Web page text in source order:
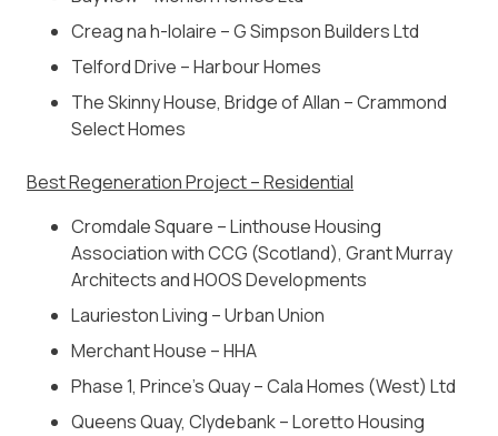
Creag na h-Iolaire – G Simpson Builders Ltd
Telford Drive – Harbour Homes
The Skinny House, Bridge of Allan – Crammond
Select Homes
Best Regeneration Project – Residential
Cromdale Square –Linthouse Housing
Association with CCG (Scotland), Grant Murray
Architects and HOOS Developments
Laurieston Living – Urban Union
Merchant House – HHA
Phase 1, Prince’s Quay – Cala Homes (West) Ltd
Queens Quay, Clydebank –Loretto Housing